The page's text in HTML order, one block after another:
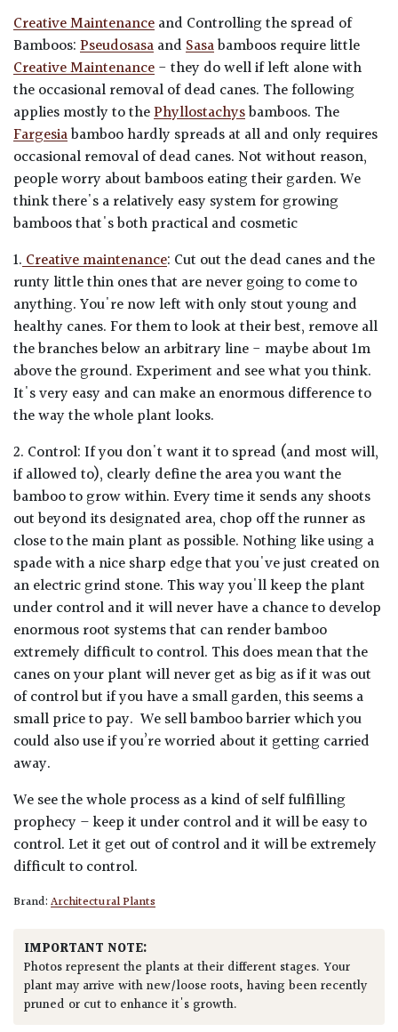
Creative Maintenanceand Controlling the spread of
Bamboos:PseudosasaandSasabamboos require little
Creative Maintenance- they do well if left alone with
the occasional removal of dead canes. The following
applies mostly to thePhyllostachysbamboos. The
Fargesiabamboo hardly spreads at all and only requires
occasional removal of dead canes. Not without reason,
people worry about bamboos eating their garden. We
think there's a relatively easy system for growing
bamboos that's both practical and cosmetic
1.Creative maintenance: Cut out the dead canes and the
runty little thin ones that are never going to come to
anything. You're now left with only stout young and
healthy canes. For them to look at their best, remove all
the branches below an arbitrary line - maybe about 1m
above the ground. Experiment and see what you think.
It's very easy and can make an enormous difference to
the way the whole plant looks.
2. Control: If you don't want it to spread (and most will,
if allowed to), clearly define the area you want the
bamboo to grow within. Every time it sends any shoots
out beyond its designated area, chop off the runner as
close to the main plant as possible. Nothing like using a
spade with a nice sharp edge that you've just created on
an electric grind stone. This way you'll keep the plant
under control and it will never have a chance to develop
enormous root systems that can render bamboo
extremely difficult to control. This does mean that the
canes on your plant will never get as big as if it was out
of control but if you have a small garden, this seems a
small price to pay. We sell bamboo barrier which you
could also use if you’re worried about it getting carried
away.
We see the whole process as a kind of self fulfilling
prophecy – keep it under control and it will be easy to
control. Let it get out of control and it will be extremely
difficult to control.
Brand:Architectural Plants
IMPORTANT NOTE:
Photos represent the plants at their different stages. Your
plant may arrive with new/loose roots, having been recently
pruned or cut to enhance it's growth.